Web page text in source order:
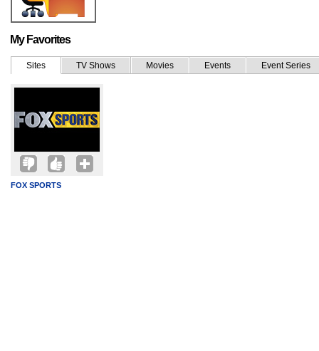
My Favorites
Sites TV Shows Movies Events Event Series
FOX SPORTS